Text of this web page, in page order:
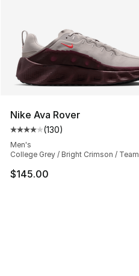
Nike Ava Rover
Average customer rating -
(130)
Men's
College Grey / Bright Crimson /
$145.00